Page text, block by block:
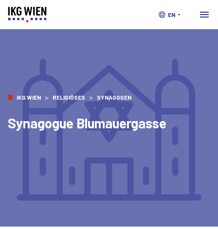
EN
IKG WIEN > RELIGIÖSES > SYNAGOGEN
Synagogue Blumauergasse